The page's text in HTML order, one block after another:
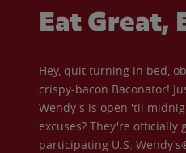
Eat Great,
Hey, quit turning in bed,
crispy-bacon Baconator!
Wendy's is open 'til
excuses? They're officially
participating U.S.